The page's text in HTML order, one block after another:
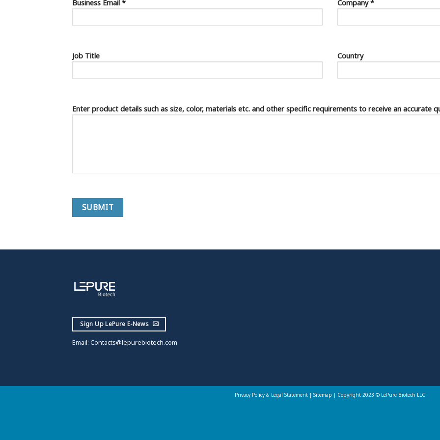
Business Email * Company *
Job Title Country
Enter product details such as size, color, materials etc. and other specific requirements to receive an accurate
Sign Up LePure E-News
Email: Contacts@lepurebiotech.com
Privacy Policy & Legal Statement | Sitemap | Copyright 2023 © LePure Biotech LLC